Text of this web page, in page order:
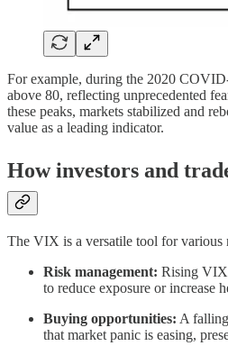
For example, during the 2020
above 80, reflecting unprecedented
these peaks, markets stabilized and
value as a leading indicator.
How investors and
The VIX is a versatile tool for various
Risk management: Rising VIX
to reduce exposure or increase
Buying opportunities: A
that market panic is easing,